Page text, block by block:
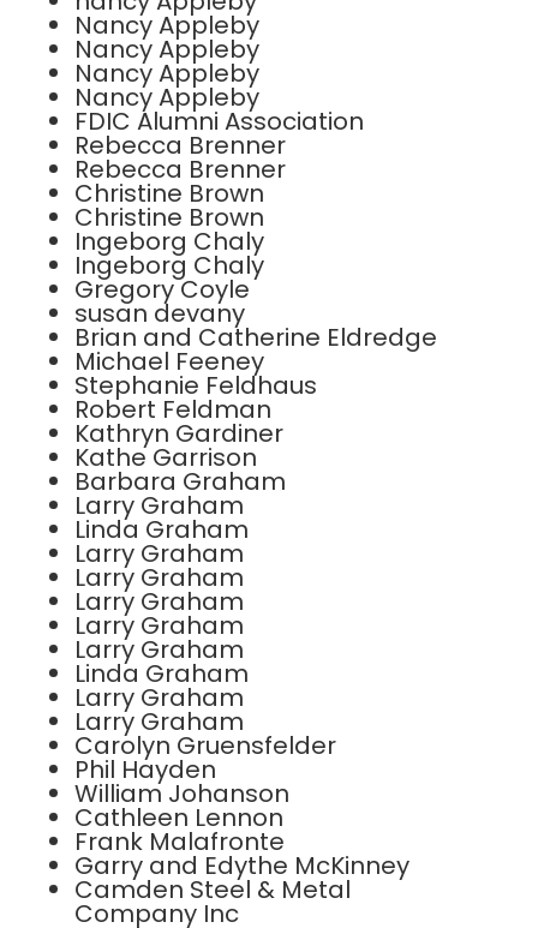
Nancy Appleby
Nancy Appleby
Nancy Appleby
Nancy Appleby
FDIC Alumni Association
Rebecca Brenner
Rebecca Brenner
Christine Brown
Christine Brown
Ingeborg Chaly
Ingeborg Chaly
Gregory Coyle
susan devany
Brian and Catherine Eldredge
Michael Feeney
Stephanie Feldhaus
Robert Feldman
Kathryn Gardiner
Kathe Garrison
Barbara Graham
Larry Graham
Linda Graham
Larry Graham
Larry Graham
Larry Graham
Larry Graham
Larry Graham
Linda Graham
Larry Graham
Larry Graham
Carolyn Gruensfelder
Phil Hayden
William Johanson
Cathleen Lennon
Frank Malafronte
Garry and Edythe McKinney
Camden Steel & Metal
Company Inc